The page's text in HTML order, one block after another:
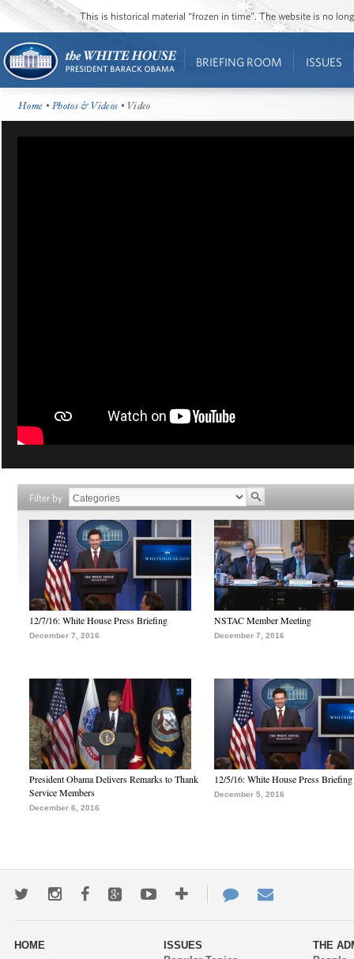
This is historical material “frozen in time”. The website is no
BRIEFING ROOM ISSUES
Home •Photos & Videos • Video
Filter by
12/7/16: White House Press Briefing
December 7, 2016
NSTAC Member Meeting
December 7, 2016
President Obama Delivers Remarks to Thank
Service Members
December 6, 2016
12/5/16: White House Press Briefing
December 5, 2016